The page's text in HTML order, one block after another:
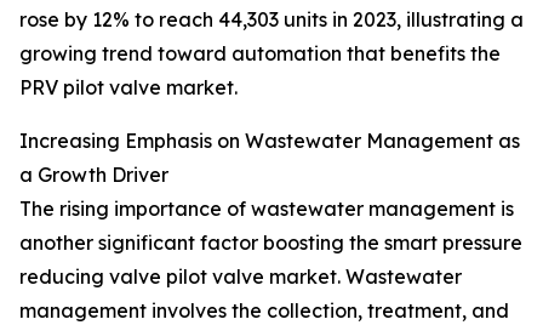
rose by 12% to reach 44,303 units in 2023, illustrating a
growing trend toward automation that benefits the
PRV pilot valve market.
Increasing Emphasis on Wastewater Management as
a Growth Driver
The rising importance of wastewater management is
another significant factor boosting the smart pressure
reducing valve pilot valve market. Wastewater
management involves the collection, treatment, and